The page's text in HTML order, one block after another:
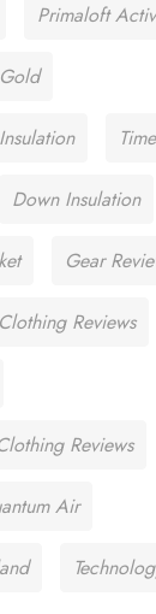
Primaloft
Down Insulation
Gear
Reviews
Reviews
Air